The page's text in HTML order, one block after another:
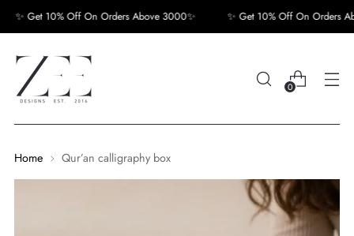
✨ Get 10% Off On Orders Above 3000✨ ✨ Get 10% Off On Orders
0
Home Qur’an calligraphy box